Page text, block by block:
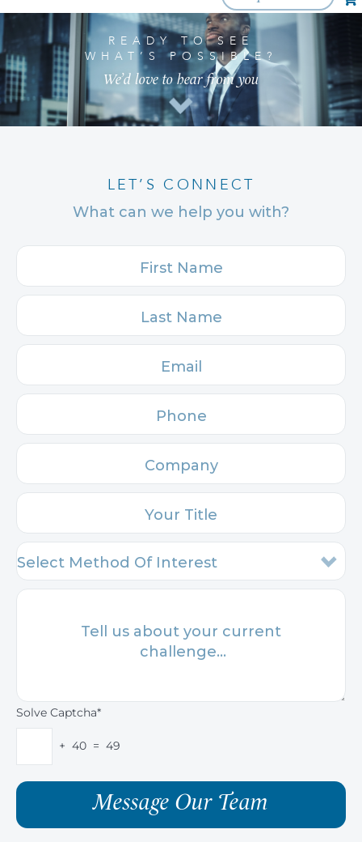
READY TO SEE
WHAT’S POSSIBLE?
We’d love to hear from you
LET’S CONNECT
What can we help you with?
Solve Captcha*
+ 40 = 49